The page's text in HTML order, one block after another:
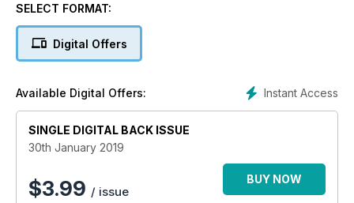
SELECT FORMAT:
Digital Offers
Instant Access
Available Digital Offers:
SINGLE DIGITAL BACK ISSUE
30th January 2019
$3.99 / issue
BUY NOW